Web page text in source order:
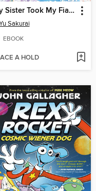
My Sister Took My Fiance and Now I'm Being Courted by a Beastly Prince, Volume 1
Sakurai
EBOOK
A HOLD